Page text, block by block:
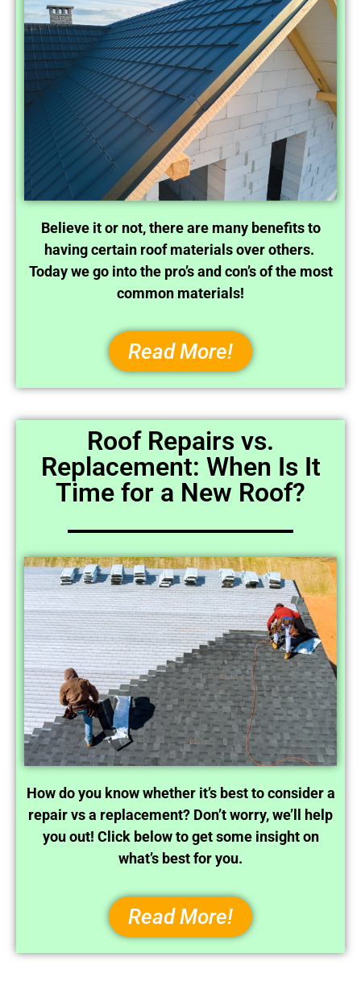
Believe it or not, there are many benefits to
having certain roof materials over others.
Today we go into the pro’s and con’s of the most
common materials!
Read More!
Roof Repairs vs.
Replacement: When Is It
Time for a New Roof?
How do you know whether it’s best to consider a
repair vs a replacement? Don’t worry, we’ll help
you out! Click below to get some insight on
what’s best for you.
Read More!